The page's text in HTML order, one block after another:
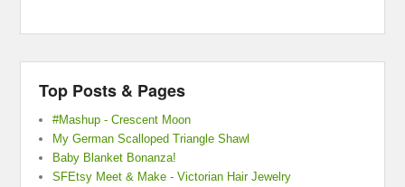
Top Posts & Pages
#Mashup - Crescent Moon
My German Scalloped Triangle Shawl
Baby Blanket Bonanza!
SFEtsy Meet & Make - Victorian Hair Jewelry